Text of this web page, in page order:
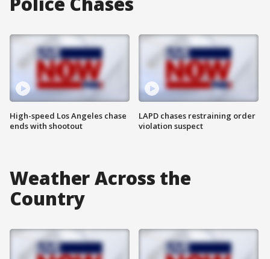
High-speed Los Angeles chase
ends with shootout
LAPD chases restraining order
violation suspect
Weather Across the
Country